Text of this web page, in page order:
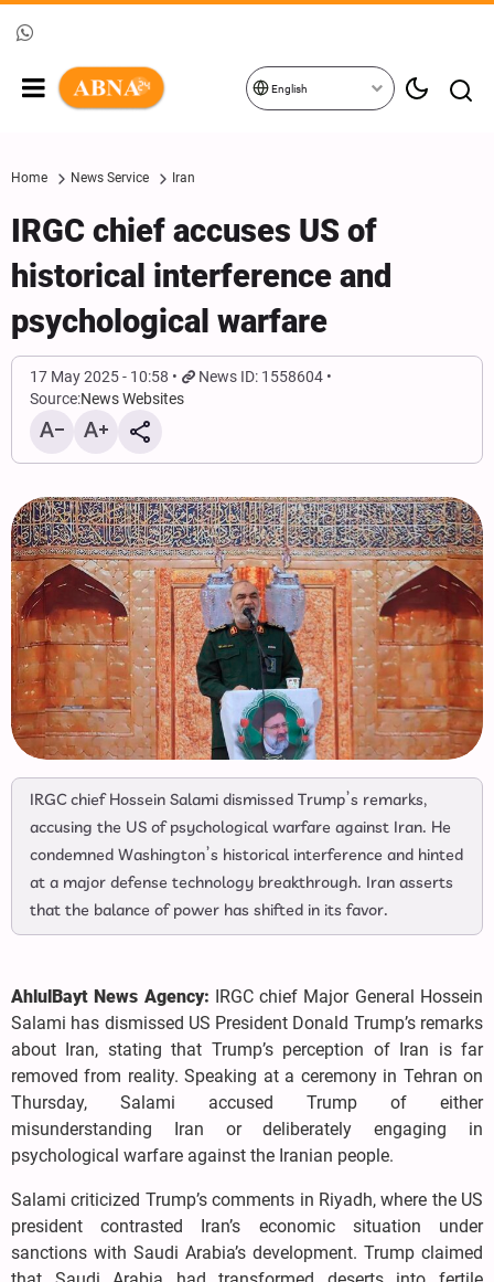
English
Home News Service Iran
IRGC chief accuses US of
historical interference and
psychological warfare
17 May 2025 - 10:58
News ID: 1558604
Source:News Websites
IRGC chief Hossein Salami dismissed Trump’s remarks,
accusing the US of psychological warfare against Iran. He
condemned Washington’s historical interference and hinted
at a major defense technology breakthrough. Iran asserts
that the balance of power has shifted in its favor.
AhlulBayt News Agency: IRGC chief Major General Hossein
Salami has dismissed US President Donald Trump’s remarks
about Iran, stating that Trump’s perception of Iran is far
removed from reality. Speaking at a ceremony in Tehran on
Thursday, Salami accused Trump of either
misunderstanding Iran or deliberately engaging in
psychological warfare against the Iranian people.
Salami criticized Trump’s comments in Riyadh, where the US
president contrasted Iran’s economic situation under
sanctions with Saudi Arabia’s development. Trump claimed